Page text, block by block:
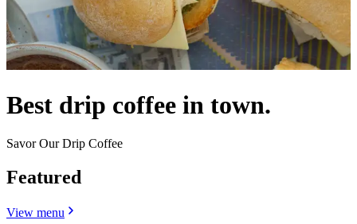
Best drip coffee in town.
Savor Our Drip Coffee
Featured
View menu